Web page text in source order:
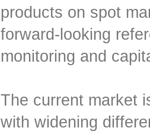
products on spot
forward-looking
monitoring and
The current market
with widening